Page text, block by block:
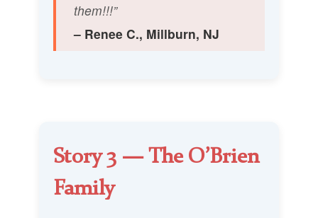
them!!!”
– Renee C., Millburn, NJ
Story 3 — The O’Brien
Family